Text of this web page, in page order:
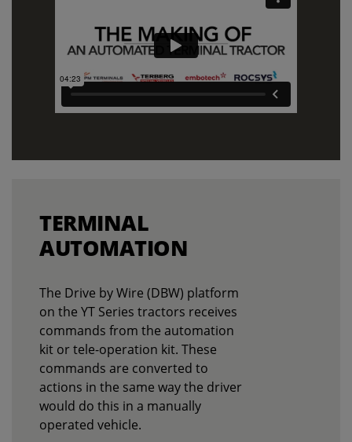
TERMINAL
AUTOMATION
The Drive by Wire (DBW) platform
on the YT Series tractors receives
commands from the automation
kit or tele-operation kit. These
commands are converted to
actions in the same way the driver
would do this in a manually
operated vehicle.